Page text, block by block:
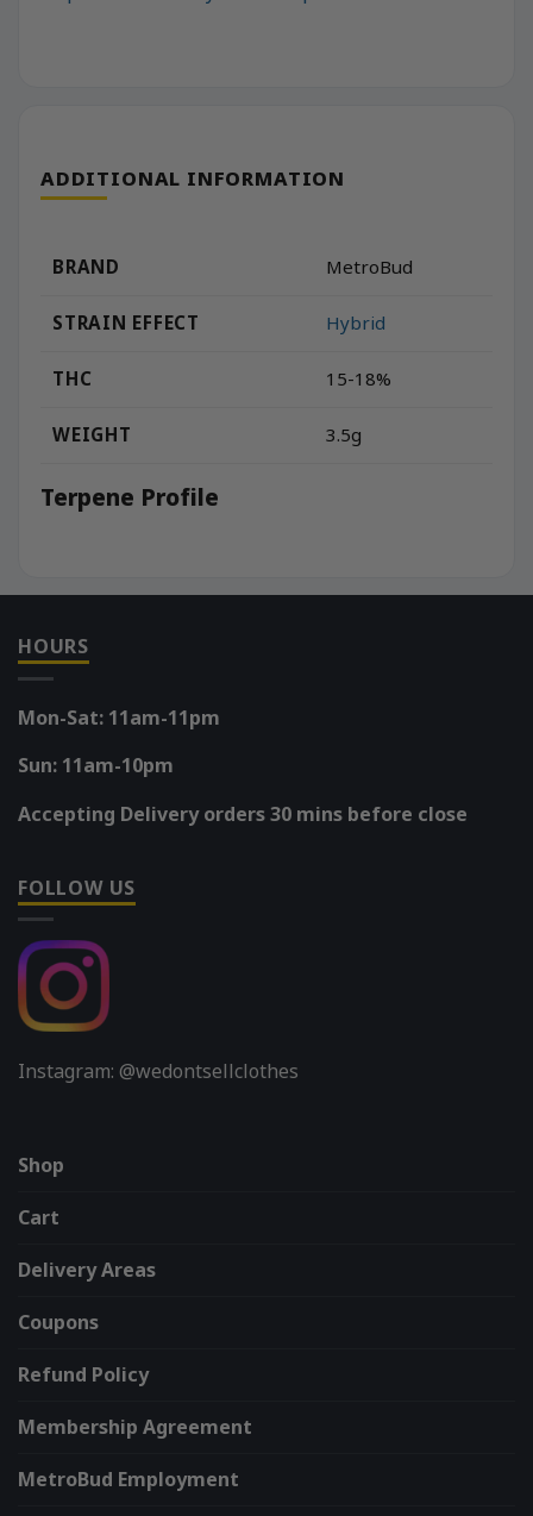
ADDITIONAL INFORMATION
BRAND MetroBud
STRAIN EFFECT Hybrid
THC 15-18%
WEIGHT 3.5g
Terpene Profile
HOURS
Mon-Sat: 11am-11pm
Sun: 11am-10pm
Accepting Delivery orders 30 mins before close
FOLLOW US
Instagram: @wedontsellclothes
Shop
Cart
Delivery Areas
Coupons
Refund Policy
Membership Agreement
MetroBud Employment